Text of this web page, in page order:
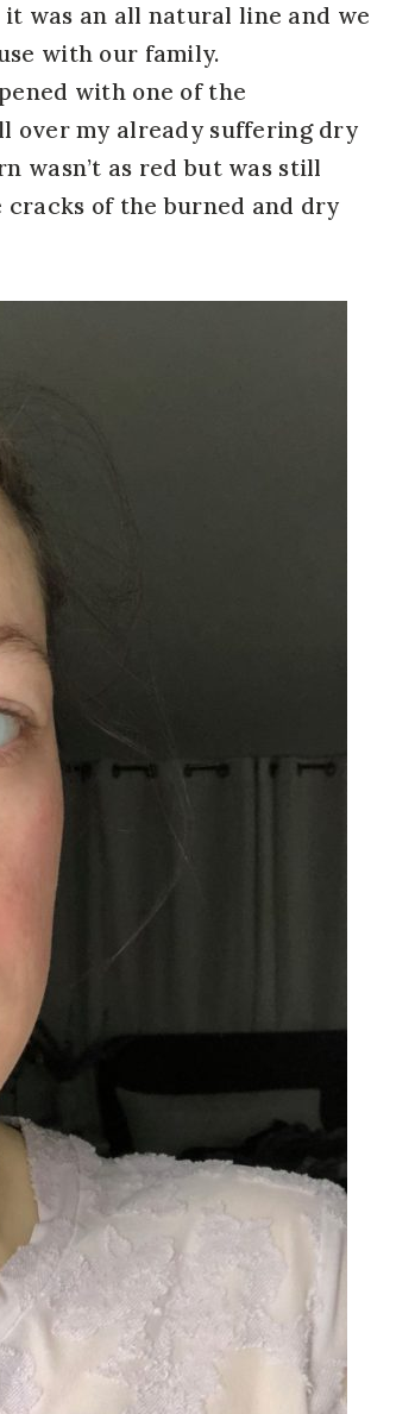
was an all natural line and we
with our family.
with one of the
over my already suffering dry
wasn’t as red but was still
of the burned and dry